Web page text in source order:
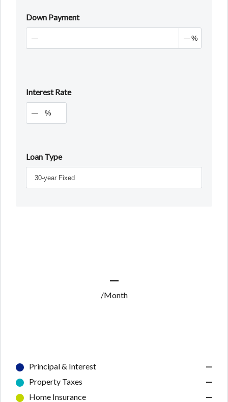
Down Payment
%
Interest Rate
%
Loan Type
—
/Month
Principal & Interest
—
Property Taxes
—
Home Insurance
—